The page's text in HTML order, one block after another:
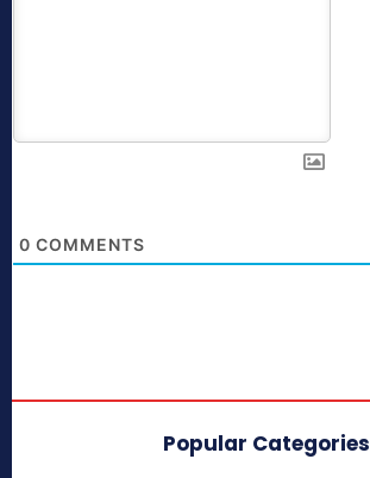
0 COMMENTS
Popular Categories